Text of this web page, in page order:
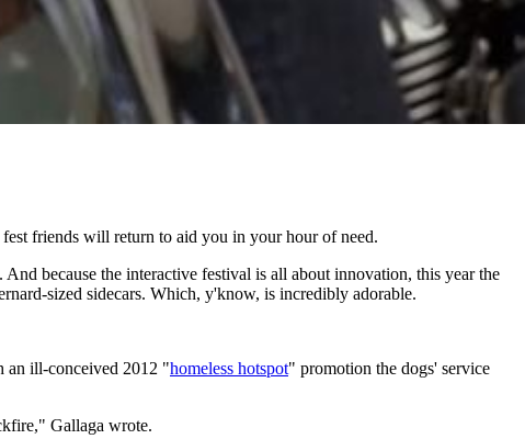
friends will return to aid you in your hour of need.
because the interactive festival is all about innovation, this year the
sized sidecars. Which, y'know, is incredibly adorable.
an ill-conceived 2012 "homeless hotspot" promotion the dogs' service
Gallaga wrote.